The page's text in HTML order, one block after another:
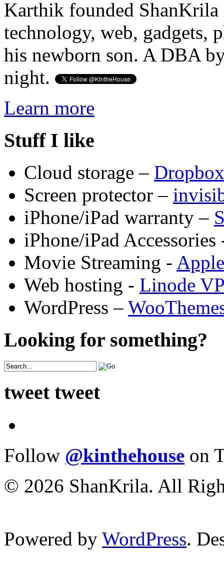
Karthik founded ShanKrila
technology, web, gadgets,
his newborn son. A DBA
night.
Learn more
Stuff I like
Cloud storage – Dropbox
Screen protector –
iPhone/iPad warranty –
iPhone/iPad
Movie Streaming -
Web hosting - Linode
WordPress –
Looking for something?
tweet tweet
Follow @kinthehouse on
© 2026 ShanKrila. All
Powered by WordPress.